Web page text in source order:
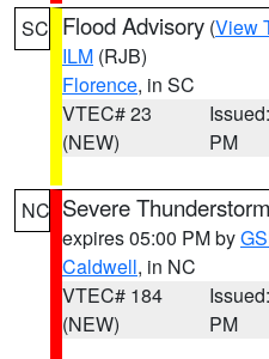
SC Flood Advisory (View
ILM (RJB)
Florence, in SC
VTEC# 23
(NEW)
PM
NC Severe
expires 05:00 PM by
Caldwell, in NC
VTEC# 184
(NEW)
PM